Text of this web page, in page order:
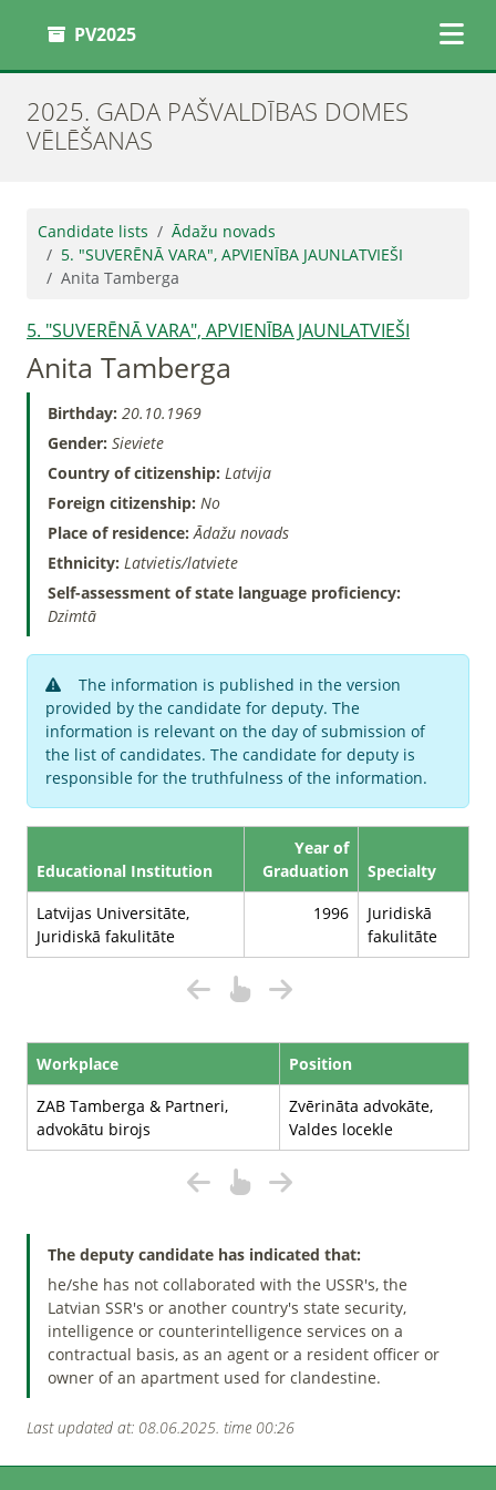
PV2025
2025. GADA PAŠVALDĪBAS DOMES
VĒLĒŠANAS
Candidate lists
Ādažu novads
5. "SUVERĒNĀ VARA", APVIENĪBA JAUNLATVIEŠI
Anita Tamberga
5. "SUVERĒNĀ VARA", APVIENĪBA JAUNLATVIEŠI
Anita Tamberga
Birthday: 20.10.1969
Gender: Sieviete
Country of citizenship: Latvija
Foreign citizenship: No
Place of residence:Ādažu novads
Ethnicity: Latvietis/latviete
Self-assessment of state language proficiency:
Dzimtā
The information is published in the version
provided by the candidate for deputy. The
information is relevant on the day of submission of
the list of candidates. The candidate for deputy is
responsible for the truthfulness of the information.
Educational Institution
Year of
Graduation
Specialty
Latvijas Universitāte,
Juridiskā fakulitāte
1996
Juridiskā
fakulitāte
Workplace
Position
ZAB Tamberga & Partneri,
advokātu birojs
Zvērināta advokāte,
Valdes locekle
The deputy candidate has indicated that:
he/she has not collaborated with the USSR's, the
Latvian SSR's or another country's state security,
intelligence or counterintelligence services on a
contractual basis, as an agent or a resident officer or
owner of an apartment used for clandestine.
Last updated at: 08.06.2025. time 00:26